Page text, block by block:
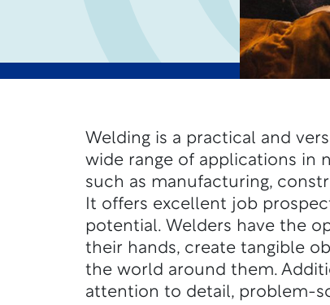
Welding is a practical and
wide range of applications in
such as manufacturing,
It offers excellent job
potential. Welders have the
their hands, create tangible
the world around them.
attention to detail, problem-